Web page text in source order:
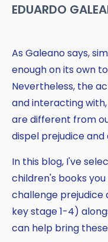
EDUARDO
As Galeano says,
enough on its own
Nevertheless, the
and interacting
are different from
dispel prejudice
In this blog, I've
children's books
challenge
key stage 1-4)
can help bring